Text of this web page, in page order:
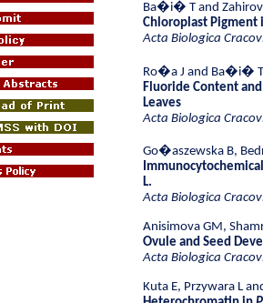
Ba�i� T and
Chloroplast Pigment
Acta Biologica
Ro�a J and Ba�i�
Fluoride Content
Leaves
Acta Biologica
Go�aszewska B,
L.
Acta Biologica
Anisimova GM,
Ovule and Seed
Acta Biologica
Kuta E, Przywara L